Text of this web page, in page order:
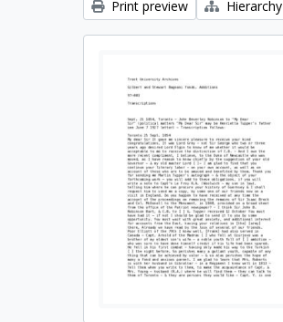
Print preview Hierarchy